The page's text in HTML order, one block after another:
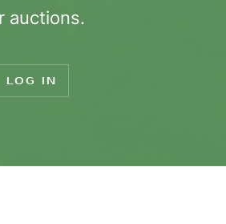
auctions.
LOG IN